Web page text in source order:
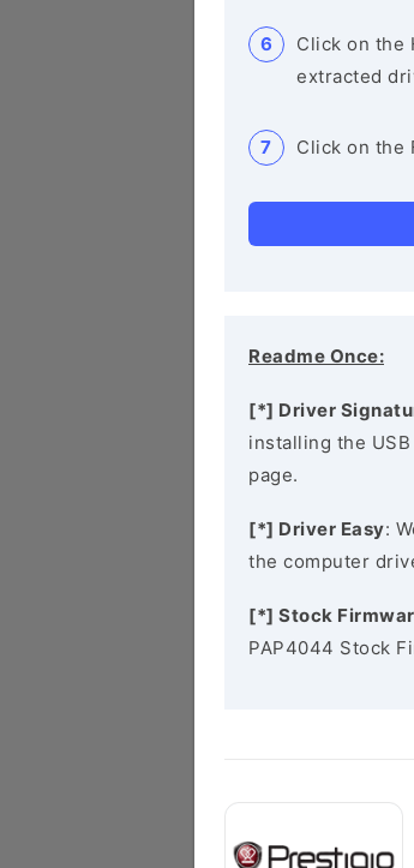
Click on the
extracted
Click on the
Readme Once:
[*] Driver
installing the
page.
[*] Driver Easy:
the computer
[*] Stock
PAP4044 Stock